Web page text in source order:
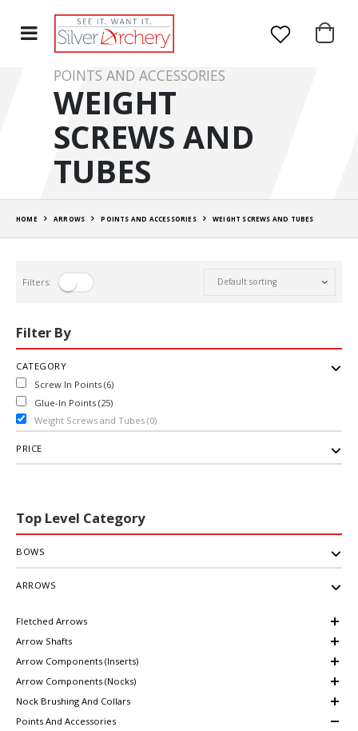
POINTS AND ACCESSORIES
WEIGHT
SCREWS AND
TUBES
HOME ARROWS POINTS AND ACCESSORIES WEIGHT SCREWS AND TUBES
Filters:
Filter By
CATEGORY
Screw In Points (6)
Glue-In Points (25)
Weight Screws and Tubes (0)
PRICE
Top Level Category
BOWS
ARROWS
Fletched Arrows
Arrow Shafts
Arrow Components (Inserts)
Arrow Components (Nocks)
Nock Brushing And Collars
Points And Accessories